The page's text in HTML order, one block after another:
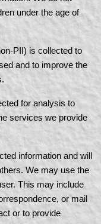
under the age of
PII) is collected to
and to improve the
for analysis to
services we provide
information and will
We may use the
This may include
or mail
or to provide